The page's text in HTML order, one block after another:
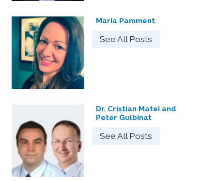
Maria Pamment
See All Posts
Dr. Cristian Matei and
Peter Gulbinat
See All Posts